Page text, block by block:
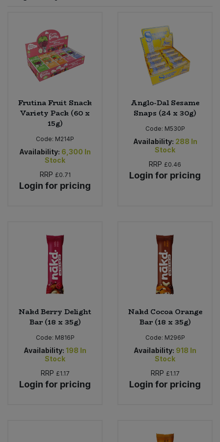
Frutina Fruit Snack
Variety Pack (60 x
15g)
Code: M214P
Availability: 6,300 In
Stock
RRP £0.71
Login for pricing
Anglo-Dal Sesame
Snaps (24 x 30g)
Code: M530P
Availability: 288 In
Stock
RRP £0.46
Login for pricing
Nakd Berry Delight
Bar (18 x 35g)
Code: M816P
Availability: 198 In
Stock
RRP £1.17
Login for pricing
Nakd Cocoa Orange
Bar (18 x 35g)
Code: M296P
Availability: 918 In
Stock
RRP £1.17
Login for pricing
Worcestershire Sauce
Cooking Sauces & Pastes
Dried Fruit, Nuts & Seeds
Fruit - Tins & Jars
Herbs, Spices & Seasonings
Jam, Honey & Spreads
Oils & Vinegars
Plant Based Dessert & Puree
Plant Based Milk
Ready Meals & Mixes
Rice & Grains
Savoury Snacks
Sweets
Bulk Health & Beauty
Bulk Herbs, Spices & Seasonings
Bulk Honey & Nut Spreads
Bulk Household
Bulk Noodles
Bulk Oils & Vinegars
Bulk Pet Food
Bulk Plantbased Milk & Butter
Bulk Savoury Snacks
Bulk Stocks & Gravy
Nappies & Wet Wipes
Pet Supplies